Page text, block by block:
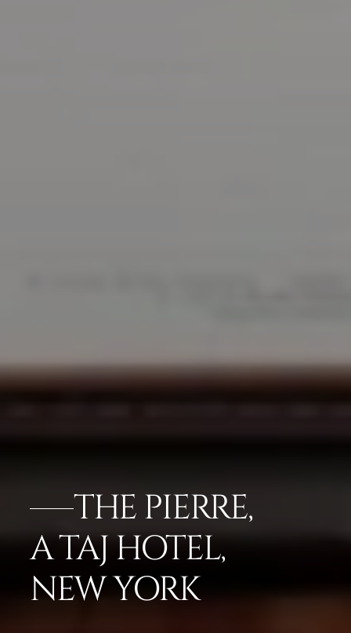
THE PIERRE,
A TAJ HOTEL,
NEW YORK